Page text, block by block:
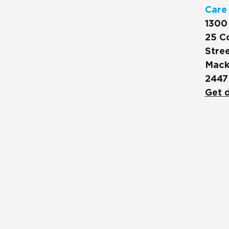
Care
25
2447
Get